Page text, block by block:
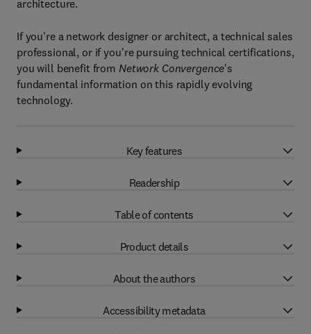
architecture.
If you're a network designer or architect, a technical sales
professional, or if you're pursuing technical certifications,
you will benefit from Network Convergence's
fundamental information on this rapidly evolving
technology.
Key features
Readership
Table of contents
Product details
About the authors
Accessibility metadata